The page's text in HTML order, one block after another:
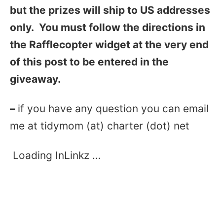
but the prizes will ship to US addresses
only. You must follow the directions in
the Rafflecopter widget at the very end
of this post to be entered in the
giveaway.
– if you have any question you can email
me at tidymom (at) charter (dot) net
Loading InLinkz …